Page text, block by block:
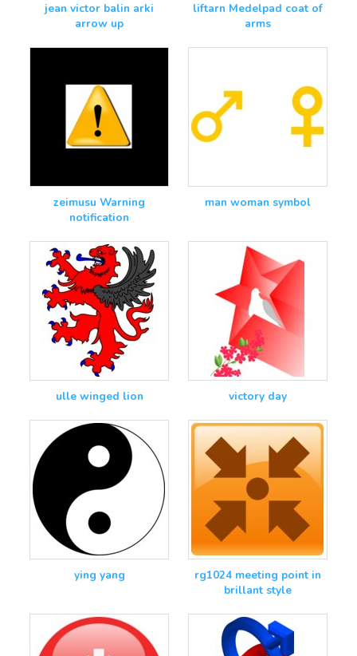
jean victor balin arki
arrow up
liftarn Medelpad coat of
arms
zeimusu Warning
notification
man woman symbol
ulle winged lion victory day
ying yang
rg1024 meeting point in
brillant style